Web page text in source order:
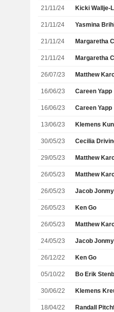
21/11/24 Kicki Wallje-
21/11/24 Yasmina
21/11/24 Margaretha
21/11/24 Margaretha
26/07/23 Matthew
16/06/23 Careen Yapp
16/06/23 Careen Yapp
13/06/23 Klemens
30/05/23 Cecilia
29/05/23 Matthew
26/05/23 Matthew
26/05/23 Jacob
26/05/23 Ken Go
26/05/23 Matthew
24/05/23 Jacob
26/12/22 Ken Go
05/10/22 Bo Erik
30/06/22 Klemens
18/04/22 Randall